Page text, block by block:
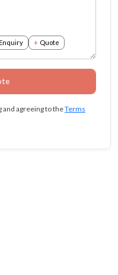
Quote
agreeing to theTerms